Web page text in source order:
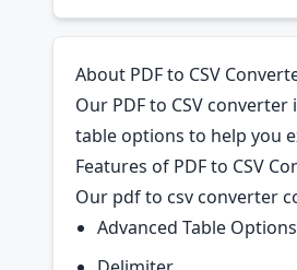
About PDF to CSV
Our PDF to CSV
table options to help you
Features of PDF to CSV
Our pdf to csv converter
Advanced Table Options